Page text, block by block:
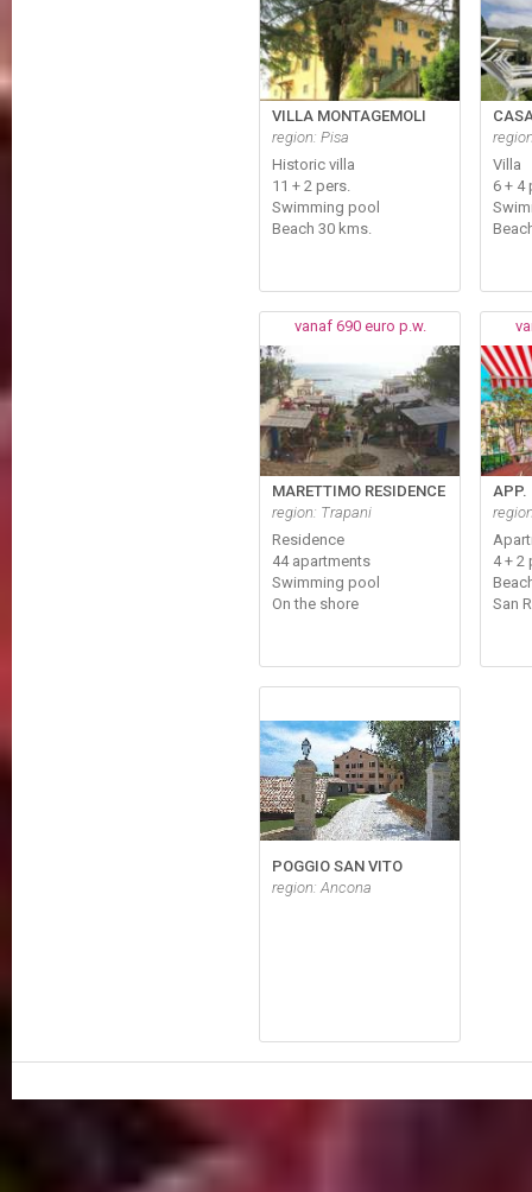
VILLA MONTAGEMOLI
region: Pisa
Historic villa
11 + 2 pers.
Swimming pool
Beach 30 kms.
Villa
6 + 4
vanaf 690 euro p.w.
MARETTIMO RESIDENCE
region: Trapani
Residence
44 apartments
Swimming pool
On the shore
APP.
4 + 2
San
POGGIO SAN VITO
region: Ancona